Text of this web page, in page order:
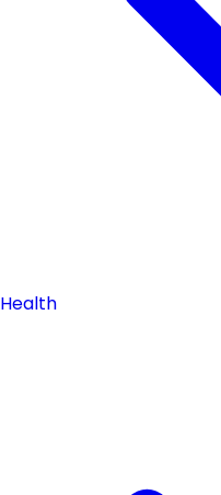
Health